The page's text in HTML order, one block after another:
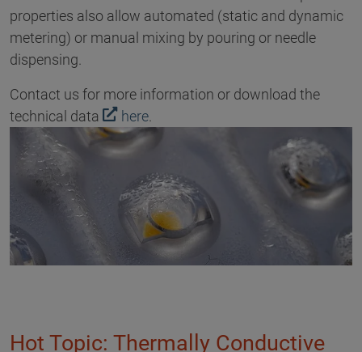
properties also allow automated (static and dynamic
metering) or manual mixing by pouring or needle
dispensing.
Contact us for more information or download the
technical data
here.
Hot Topic: Thermally Conductive